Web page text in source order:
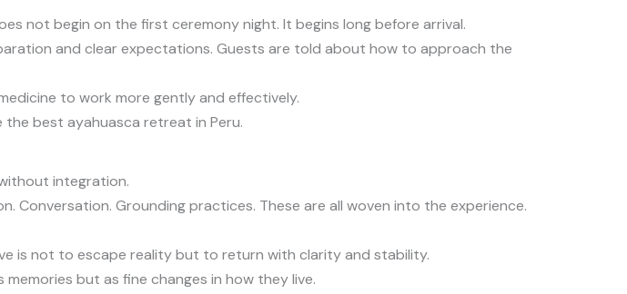
not begin on the first ceremony night. It begins long before arrival.
and clear expectations. Guests are told about how to approach the
to work more gently and effectively.
best ayahuasca retreat in Peru.
integration.
Grounding practices. These are all woven into the experience.
is not to escape reality but to return with clarity and stability.
but as fine changes in how they live.